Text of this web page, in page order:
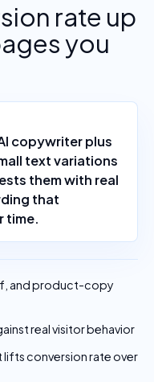
rate up
you
copywriter plus
text variations
them with real
that
time.
and product-copy
real visitor behavior
conversion rate over